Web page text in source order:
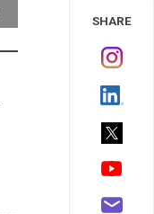
SHARE